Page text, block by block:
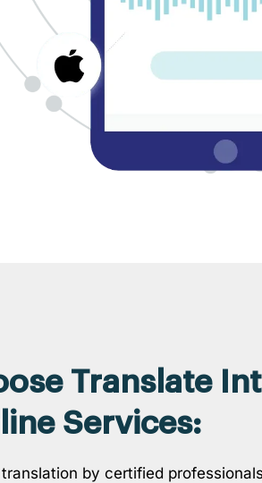
Translate
Services:
by certified professionals